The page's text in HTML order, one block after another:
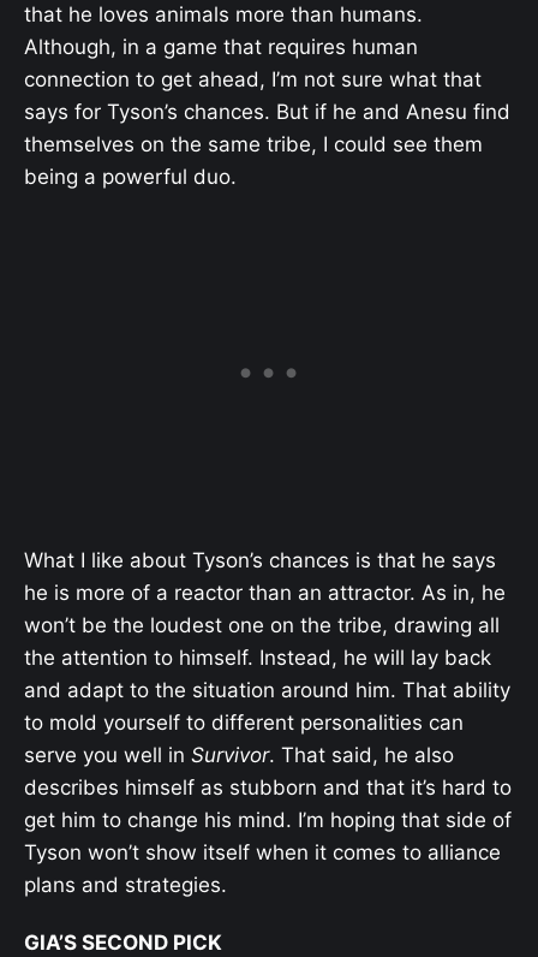
that he loves animals more than humans.
Although, in a game that requires human
connection to get ahead, I’m not sure what that
says for Tyson’s chances. But if he and Anesu find
themselves on the same tribe, I could see them
being a powerful duo.
What I like about Tyson’s chances is that he says
he is more of a reactor than an attractor. As in, he
won’t be the loudest one on the tribe, drawing all
the attention to himself. Instead, he will lay back
and adapt to the situation around him. That ability
to mold yourself to different personalities can
serve you well in Survivor. That said, he also
describes himself as stubborn and that it’s hard to
get him to change his mind. I’m hoping that side of
Tyson won’t show itself when it comes to alliance
plans and strategies.
GIA’S SECOND PICK